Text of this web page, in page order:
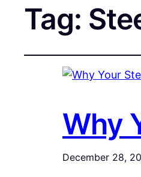
Tag:
Why
December 28,